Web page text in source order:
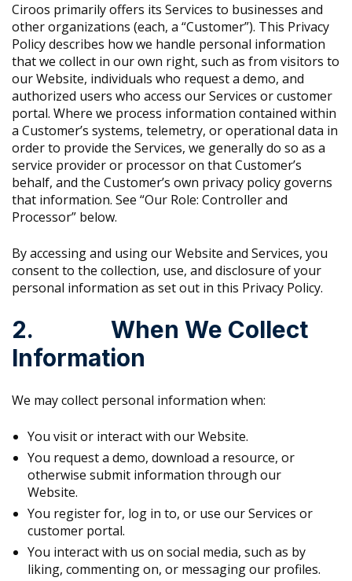
Ciroos primarily offers its Services to businesses and
other organizations (each, a “Customer”). This Privacy
Policy describes how we handle personal information
that we collect in our own right, such as from visitors to
our Website, individuals who request a demo, and
authorized users who access our Services or customer
portal. Where we process information contained within
a Customer’s systems, telemetry, or operational data in
order to provide the Services, we generally do so as a
service provider or processor on that Customer’s
behalf, and the Customer’s own privacy policy governs
that information. See “Our Role: Controller and
Processor” below.
By accessing and using our Website and Services, you
consent to the collection, use, and disclosure of your
personal information as set out in this Privacy Policy.
2. When We Collect
Information
We may collect personal information when:
You visit or interact with our Website.
You request a demo, download a resource, or
otherwise submit information through our
Website.
You register for, log in to, or use our Services or
customer portal.
You interact with us on social media, such as by
liking, commenting on, or messaging our profiles.